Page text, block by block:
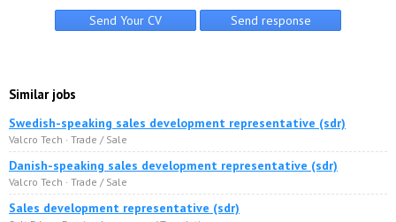
Similar jobs
Swedish-speaking sales development representative (sdr)
Valcro Tech · Trade / Sale
Danish-speaking sales development representative (sdr)
Valcro Tech · Trade / Sale
Sales development representative (sdr)